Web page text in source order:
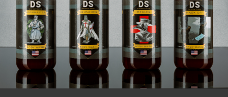
Oil, Germall Plus (Alcohol-based
Preservative)
*Derived from Coconuts